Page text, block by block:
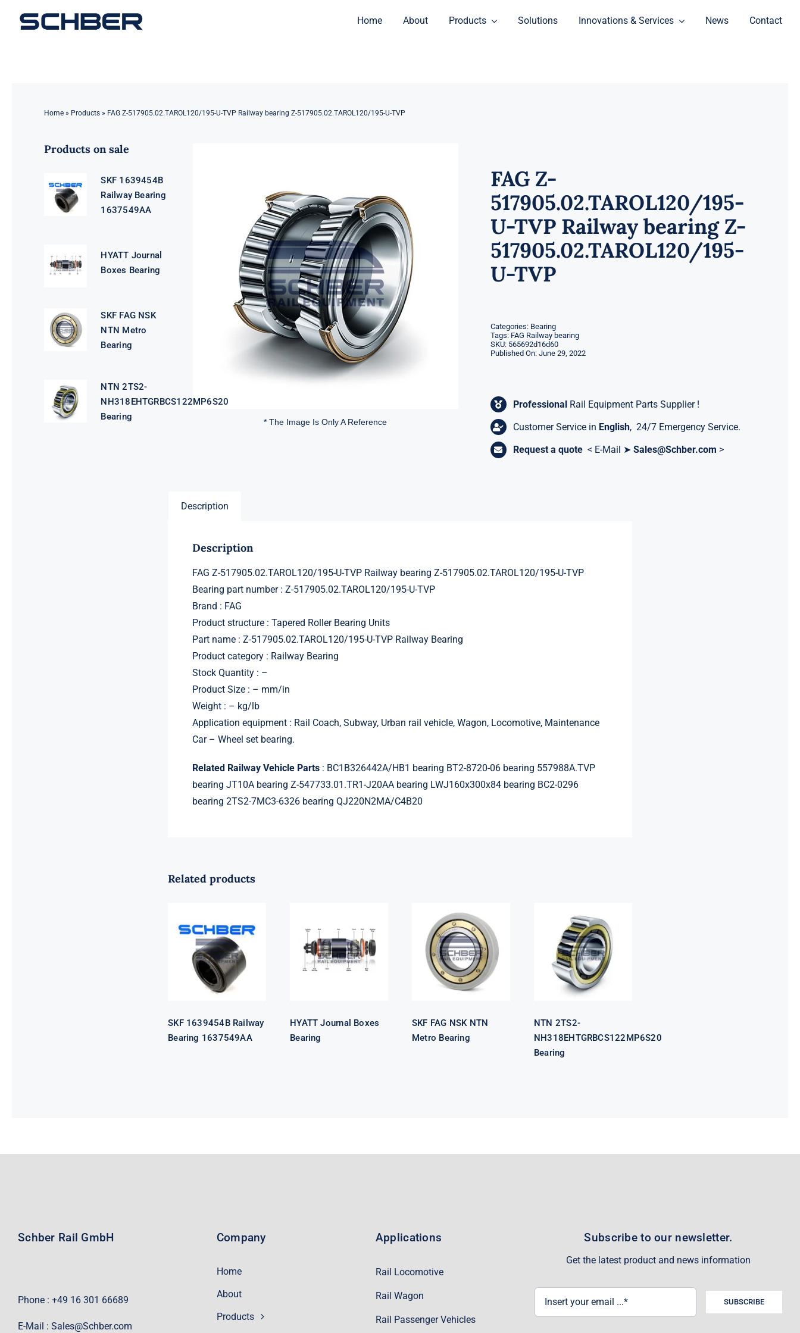
Home About Products Solutions Innovations & Services News Contact
Home» Products» FAG Z-517905.02.TAROL120/195-U-TVP Railway bearing Z-517905.02.TAROL120/195-U-TVP
Products on sale
SKF 1639454B
Railway Bearing
1637549AA
HYATT Journal
Boxes Bearing
SKF FAG NSK
NTN Metro
Bearing
NTN 2TS2-
NH318EHTGRBCS122MP6S20
Bearing
* The Image Is Only A Reference
FAG Z-
517905.02.TAROL120/195-
U-TVP Railway bearing Z-
517905.02.TAROL120/195-
U-TVP
Categories: Bearing
Tags: FAG Railway bearing
SKU: 565692d16d60
Published On: June 29, 2022
Professional Rail Equipment Parts Supplier !
Customer Service in English, 24/7 Emergency Service.
Request a quote < E-Mail ➤Sales@Schber.com >
Description
Description
FAG Z-517905.02.TAROL120/195-U-TVP Railway bearing Z-517905.02.TAROL120/195-U-TVP
Bearing part number : Z-517905.02.TAROL120/195-U-TVP
Brand : FAG
Product structure : Tapered Roller Bearing Units
Part name : Z-517905.02.TAROL120/195-U-TVP Railway Bearing
Product category : Railway Bearing
Stock Quantity : –
Product Size : – mm/in
Weight : – kg/lb
Application equipment : Rail Coach, Subway, Urban rail vehicle, Wagon, Locomotive, Maintenance
Car – Wheel set bearing.
Related Railway Vehicle Parts : BC1B326442A/HB1 bearing BT2-8720-06 bearing 557988A.TVP
bearing JT10A bearing Z-547733.01.TR1-J20AA bearing LWJ160x300x84 bearing BC2-0296
bearing 2TS2-7MC3-6326 bearing QJ220N2MA/C4B20
Related products
SKF 1639454B
Railway
Bearing
1637549AA
SKF 1639454B Railway
Bearing 1637549AA
HYATT
Journal Boxes
Bearing
HYATT Journal Boxes
Bearing
SKF FAG NSK
NTN Metro
Bearing
SKF FAG NSK NTN
Metro Bearing
NTN 2TS2-
NH318EHTGRBCS122MP6S20
Bearing
NTN 2TS2-
NH318EHTGRBCS122MP6S20
Bearing
Schber Rail GmbH
Phone : +49 16 301 66689
E-Mail : Sales@Schber.com
Company
Home
About
Products
Applications
Rail Locomotive
Rail Wagon
Rail Passenger Vehicles
Subscribe to our newsletter.
Get the latest product and news information
SUBSCRIBE